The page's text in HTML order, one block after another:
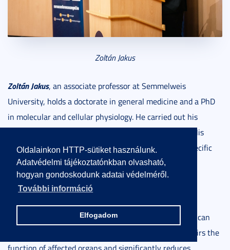
Oldalainkon HTTP-sütiket használunk.
Adatvédelmi tájékoztatónkban olvasható,
hogyan gondoskodunk adatai védelméről.
További információ
Elfogadom
Zoltán Jakus
Zoltán Jakus, an associate professor at Semmelweis
University, holds a doctorate in general medicine and a PhD
in molecular and cellular physiology. He carried out his
postdoctoral work at the University of Pennsylvania. His
research group focuses on investigating the organ-specific
functions of the lymphatic system and the signaling
pathways involved in lymphangiogenesis, studied in
preclinical animal models.
The absence or dysfunction of the lymphatic system
can
result in secondary lymphedema, which severely impairs the